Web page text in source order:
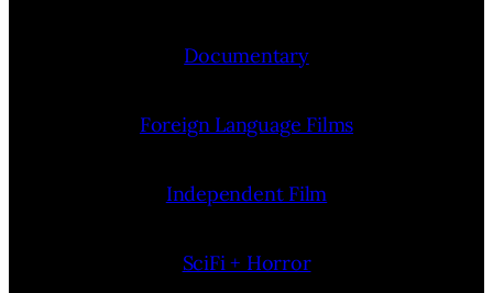
Documentary
Foreign Language Films
Independent Film
SciFi + Horror